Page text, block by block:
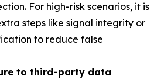
For high-risk scenarios, it is
steps like signal integrity or
to reduce false
to third-party data